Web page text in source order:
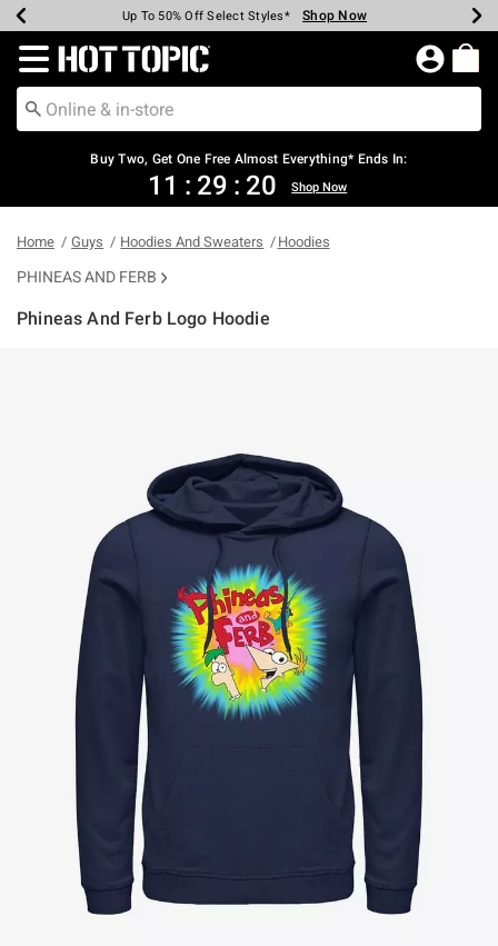
Earn Hot Cash Every $40 Spent* Shop Now
Up To 50% Off Select Styles* Shop Now
Up To 40% Off Backpacks* Shop Now
Up To 60% Off Clearance* Shop Now
Free Pickup In-Store* Shop Now
Free Shipping Over $75* Shop Now
Redirect to Hot Topic Home Page
Buy Two, Get One Free Almost Everything* Ends In:
11 : 29 : 19 Shop Now
Home Guys Hoodies And Sweaters Hoodies
PHINEAS AND FERB
Phineas And Ferb Logo Hoodie